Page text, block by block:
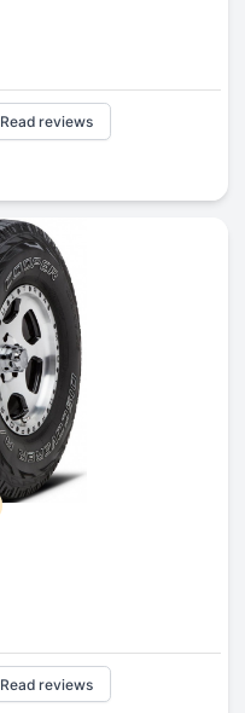
Read reviews
Read reviews